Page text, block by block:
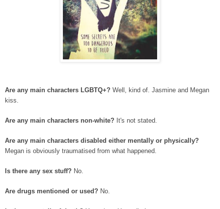
Are any main characters LGBTQ+? Well, kind of. Jasmine and Megan
kiss.
Are any main characters non-white? It's not stated.
Are any main characters disabled either mentally or physically?
Megan is obviously traumatised from what happened.
Is there any sex stuff? No.
Are drugs mentioned or used? No.